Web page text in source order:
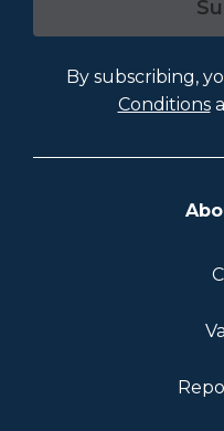
By subscribing,
Conditions